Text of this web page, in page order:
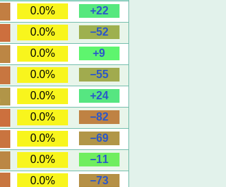
0.0%
+22
0.0%
−52
0.0%
+9
0.0%
−55
0.0%
+24
0.0%
−82
0.0%
−69
0.0%
−11
0.0%
−73